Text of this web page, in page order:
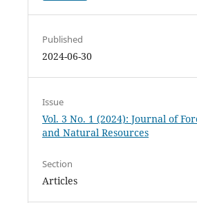
Published
2024-06-30
Issue
Vol. 3 No. 1 (2024): Journal of
and Natural Resources
Section
Articles